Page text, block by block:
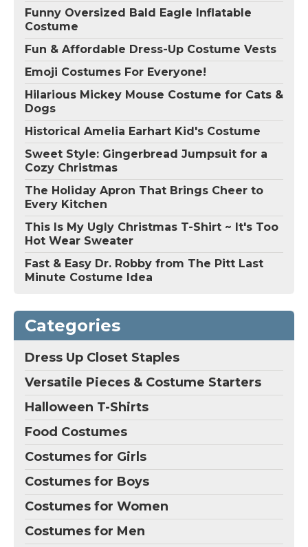
Funny Oversized Bald Eagle Inflatable
Costume
Fun & Affordable Dress-Up Costume Vests
Emoji Costumes For Everyone!
Hilarious Mickey Mouse Costume for Cats &
Dogs
Historical Amelia Earhart Kid's Costume
Sweet Style: Gingerbread Jumpsuit for a
Cozy Christmas
The Holiday Apron That Brings Cheer to
Every Kitchen
This Is My Ugly Christmas T-Shirt ~ It's Too
Hot Wear Sweater
Fast & Easy Dr. Robby from The Pitt Last
Minute Costume Idea
Categories
Dress Up Closet Staples
Versatile Pieces & Costume Starters
Halloween T-Shirts
Food Costumes
Costumes for Girls
Costumes for Boys
Costumes for Women
Costumes for Men